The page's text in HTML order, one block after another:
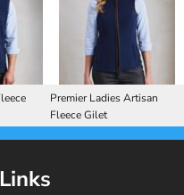
Premier Ladies Artisan
Fleece Gilet